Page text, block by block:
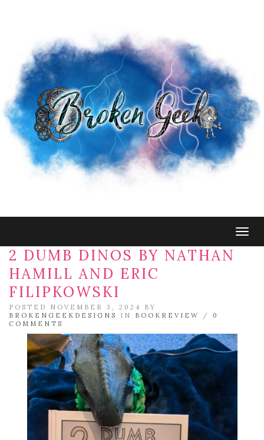
2 DUMB DINOS BY NATHAN
HAMILL AND ERIC
FILIPKOWSKI
POSTED NOVEMBER 3, 2024 BY
BROKENGEEKDESIGNS
IN BOOKREVIEW / 0
COMMENTS